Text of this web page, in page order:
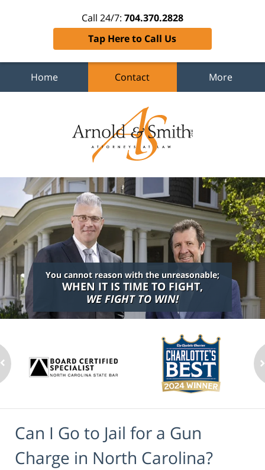
Call 24/7: 704.370.2828
Tap Here to Call Us
Home Contact More
You cannot reason with the unreasonable;
WHEN IT IS TIME TO FIGHT,
WE FIGHT TO WIN!
Can I Go to Jail for a Gun
Charge in North Carolina?